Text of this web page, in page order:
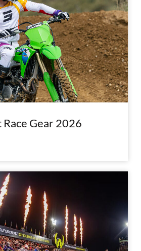
Race Gear 2026